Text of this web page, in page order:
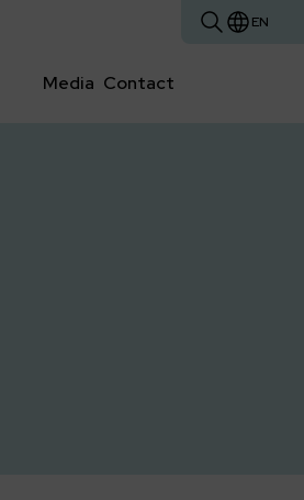
EN
Media Contact